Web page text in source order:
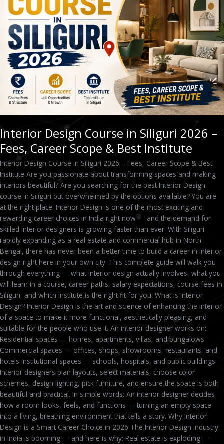
Interior Design Course in Siliguri 2026 –
Fees, Career Scope & Best Institute
Interior Design Course in Siliguri 2026 – Fees, Career Scope & Best
Institute Are you passionate about transforming spaces and making
interiors beautiful? Are you searching for the best Interior Design
course in Siliguri but overwhelmed by the options available? You are
at the right place. Interior Design is one of the most exciting and
rewarding career choices in India right now — and the demand for
skilled interior designers is growing faster than ever. With Siliguri
rapidly expanding as a real estate and commercial hub in North
Bengal, there has never been a better time to build a career in interior
design right here in your own city. This complete guide will walk you
through everything — what interior design actually involves, what you
will learn in a course, career paths, salary expectations, course fees in
Siliguri, and which institute is the right fit for you. What is Interior
Design? Interior Design is the art and science of enhancing the interior
of a space to make it more functional, aesthetically pleasing, and
suitable for the people who use it. An interior designer works on:
Residential spaces — homes, apartments, villas, and bungalows
Commercial spaces — offices, shops, showrooms, restaurants, and
hotels Institutional spaces — schools, hospitals, and public buildings
Interior designers plan layouts, select materials, choose color
schemes, design lighting, pick furniture, and ensure the space is both
beautiful and practical. In simple words: An interior designer decides
how a room looks, feels, and functions — turning an empty space
into a living, breathing environment that tells a story. Why Interior
Design is a Smart Career Choice in 2026 The Interior Design industry
in India is booming — and here is why: Real estate is exploding —
Siliguri
2026
Fees,
Career
Scope
Institute